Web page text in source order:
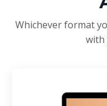
Whichever format
with